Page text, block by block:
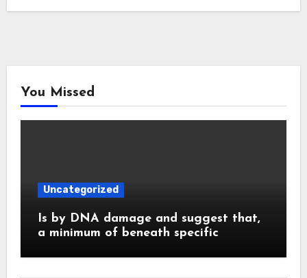
You Missed
Uncategorized
Is by DNA damage and suggest that,
a minimum of beneath specific